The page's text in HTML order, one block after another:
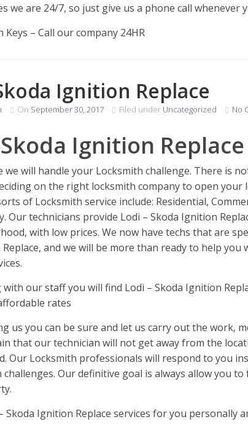
we are 24/7, so just give us a phone call whenever
Keys – Call our company 24HR
Ignition Replace
On September 30, 2017 Filed under Uncategorized No
Ignition Replace
we will handle your Locksmith challenge. There is
on the right locksmith company to open your
of Locksmith service include: Residential,
Our technicians provide Lodi – Skoda Ignition
with low prices. We now have techs that are
and we will be more than ready to help you
our staff you will find Lodi – Skoda Ignition
rates
us you can be sure and let us carry out the work,
that our technician will not get away from the
Our Locksmith professionals will respond to you
Our definitive goal is always allow you
Skoda Ignition Replace services for you personally